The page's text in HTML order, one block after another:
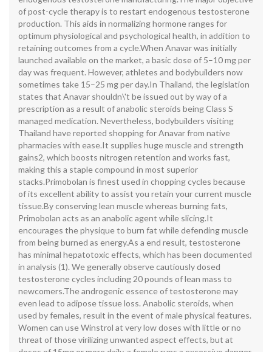
of post-cycle therapy is to restart endogenous testosterone
production. This aids in normalizing hormone ranges for
optimum physiological and psychological health, in addition to
retaining outcomes from a cycle.When Anavar was initially
launched available on the market, a basic dose of 5–10 mg per
day was frequent. However, athletes and bodybuilders now
sometimes take 15–25 mg per day.In Thailand, the legislation
states that Anavar shouldn\'t be issued out by way of a
prescription as a result of anabolic steroids being Class S
managed medication. Nevertheless, bodybuilders visiting
Thailand have reported shopping for Anavar from native
pharmacies with ease.It supplies huge muscle and strength
gains2, which boosts nitrogen retention and works fast,
making this a staple compound in most superior
stacks.Primobolan is finest used in chopping cycles because
of its excellent ability to assist you retain your current muscle
tissue.By conserving lean muscle whereas burning fats,
Primobolan acts as an anabolic agent while slicing.It
encourages the physique to burn fat while defending muscle
from being burned as energy.As a end result, testosterone
has minimal hepatotoxic effects, which has been documented
in analysis (1). We generally observe cautiously dosed
testosterone cycles including 20 pounds of lean mass to
newcomers.The androgenic essence of testosterone may
even lead to adipose tissue loss. Anabolic steroids, when
used by females, result in the event of male physical features.
Women can use Winstrol at very low doses with little or no
threat of those virilizing unwanted aspect effects, but at